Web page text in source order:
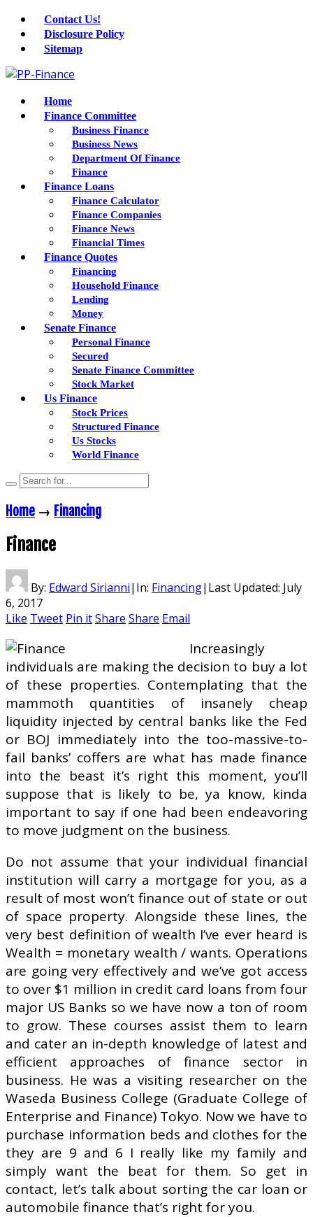
Contact Us!
Disclosure Policy
Sitemap
Home
Finance Committee
Business Finance
Business News
Department Of Finance
Finance
Finance Loans
Finance Calculator
Finance Companies
Finance News
Financial Times
Finance Quotes
Financing
Household Finance
Lending
Money
Senate Finance
Personal Finance
Secured
Senate Finance Committee
Stock Market
Us Finance
Stock Prices
Structured Finance
Us Stocks
World Finance
Home → Financing
Finance
By: Edward Sirianni| In: Financing| Last Updated: July
6, 2017
Like Tweet Pin itShare Share Email
Increasingly
individuals are making the decision to buy a lot
of these properties. Contemplating that the
mammoth quantities of insanely cheap
liquidity injected by central banks like the Fed
or BOJ immediately into the too-massive-to-
fail banks’ coffers are what has made finance
into the beast it’s right this moment, you’ll
suppose that is likely to be, ya know, kinda
important to say if one had been endeavoring
to move judgment on the business.
Do not assume that your individual financial
institution will carry a mortgage for you, as a
result of most won’t finance out of state or out
of space property. Alongside these lines, the
very best definition of wealth I’ve ever heard is
Wealth = monetary wealth / wants. Operations
are going very effectively and we’ve got access
to over $1 million in credit card loans from four
major US Banks so we have now a ton of room
to grow. These courses assist them to learn
and cater an in-depth knowledge of latest and
efficient approaches of finance sector in
business. He was a visiting researcher on the
Waseda Business College (Graduate College of
Enterprise and Finance) Tokyo. Now we have to
purchase information beds and clothes for the
they are 9 and 6 I really like my family and
simply want the beat for them. So get in
contact, let’s talk about sorting the car loan or
automobile finance that’s right for you.